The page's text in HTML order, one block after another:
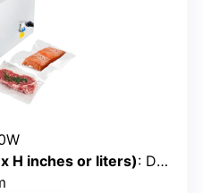
H inches or liters): Deep chamber (size not specified)